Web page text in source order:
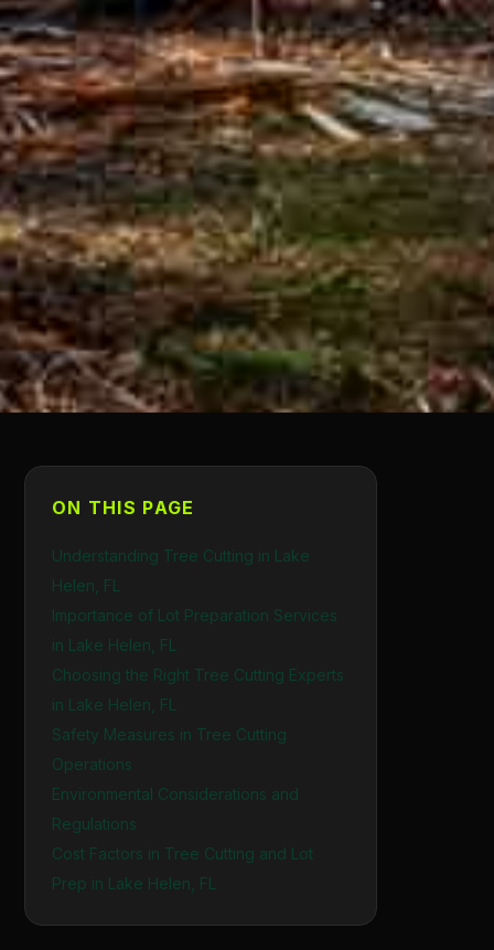
ON THIS PAGE
Understanding Tree Cutting in Lake
Helen, FL
Importance of Lot Preparation Services
in Lake Helen, FL
Choosing the Right Tree Cutting Experts
in Lake Helen, FL
Safety Measures in Tree Cutting
Operations
Environmental Considerations and
Regulations
Cost Factors in Tree Cutting and Lot
Prep in Lake Helen, FL